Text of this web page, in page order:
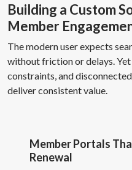
Building a Custom
Member
The modern user expects
without friction or delays.
constraints, and
deliver consistent value.
Member Portals
Renewal